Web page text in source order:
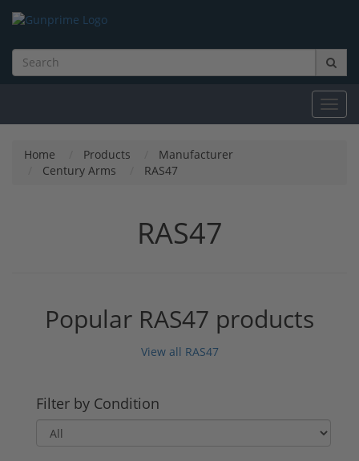
Home Products
Manufacturer
Century Arms
RAS47
RAS47
Popular RAS47 products
View all RAS47
Filter by Condition